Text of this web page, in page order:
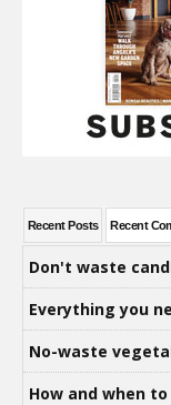
Recent Posts Recent
Don't waste
Everything you
No-waste
How and when